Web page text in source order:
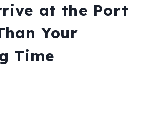
at the Port
Your
Time